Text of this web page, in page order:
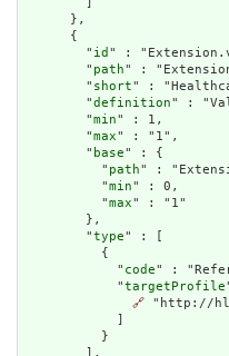
      },
      {
        "
id " :
        "
path" :
        "
short" :
        "
definition" :
        "
min" : 1,
        "
max" : "1",
        "
base" : {
          "
path" :
          "
min" : 0,
          "
max" : "1"
        },
        "
type" : [
          {
            "
code" :
            "
targetProfile
🔗 "http://
          }